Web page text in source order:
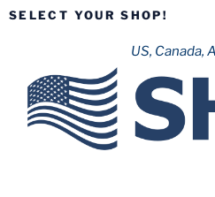
SELECT YOUR SHOP!
US, Canada,